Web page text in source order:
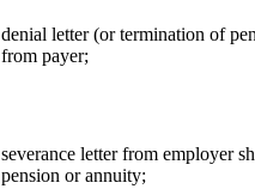
denial letter (or termination of
from payer;
severance letter from employer
pension or annuity;